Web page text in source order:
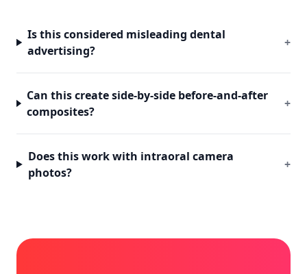
Is this considered misleading dental
advertising?
+
Can this create side-by-side before-and-after
composites?
+
Does this work with intraoral camera
photos?
+